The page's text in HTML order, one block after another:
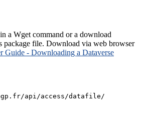
a Wget command or a download
package file. Download via web browser
Guide - Downloading a Dataverse
api/access/datafile/